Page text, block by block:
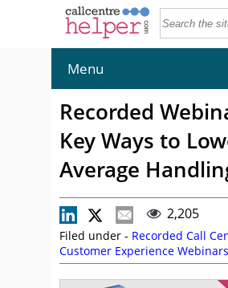
Menu
Recorded
Key Ways to
Average
2,205
Filed under - Recorded Call
Customer Experience Webinars
Kim Ellis,On Demand